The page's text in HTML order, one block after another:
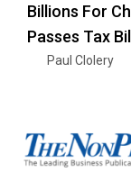
Billions For
Passes Tax
Paul Clolery